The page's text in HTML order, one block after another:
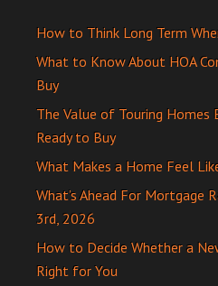
How to Think Long Term
What to Know About HOA
Buy
The Value of Touring Homes
Ready to Buy
What Makes a Home Feel
What’s Ahead For Mortgage
3rd, 2026
How to Decide Whether a
Right for You